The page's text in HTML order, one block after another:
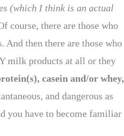
(which I think is an actual
course, there are those who
And then there are those who
milk products at all or they
casein and/or whey,
and dangerous as
you have to become familiar